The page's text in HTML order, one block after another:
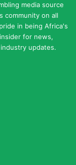
media source
community on all
in being Africa's
for news,
updates.